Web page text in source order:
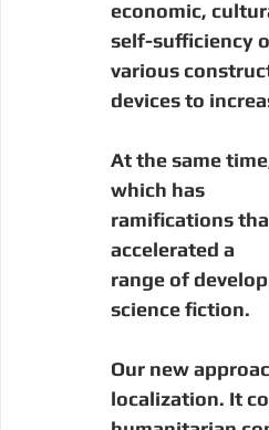
economic,
self-sufficiency
various
devices to
At the same
which has
ramifications
accelerated a
range of
science fiction.
Our new
localization. It